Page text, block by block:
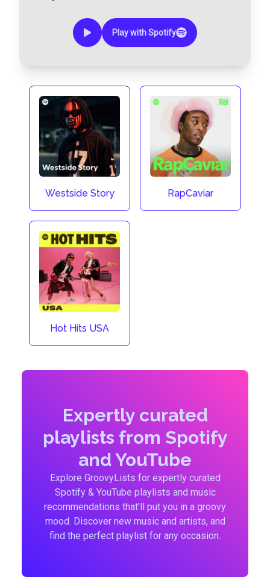
Play with Spotify
Westside Story RapCaviar
Hot Hits USA
Expertly curated
playlists from Spotify
and YouTube
Explore GroovyLists for expertly curated
Spotify & YouTube playlists and music
recommendations that'll put you in a groovy
mood. Discover new music and artists, and
find the perfect playlist for any occasion.